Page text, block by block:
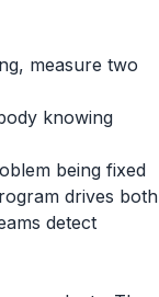
measure two
knowing
being fixed
drives both
detect